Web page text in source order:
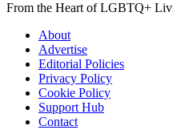
From the Heart of LGBTQ+
About
Advertise
Editorial Policies
Privacy Policy
Cookie Policy
Support Hub
Contact